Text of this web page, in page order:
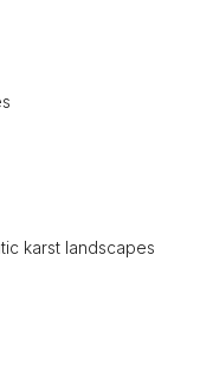
karst landscapes